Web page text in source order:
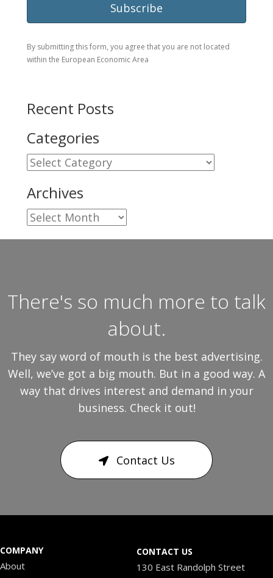
By submitting this form, you agree that you are not located
within the European Economic Area
Recent Posts
Categories
Categories
Archives
Archives
There's so much more to talk
about.
They say word of mouth is the best advertising.
Well, we’ve got a big mouth. But in a good way. A
way that drives interest and demand in your
business. Check it out!
Contact Us
COMPANY
About
CONTACT US
130 East Randolph Street